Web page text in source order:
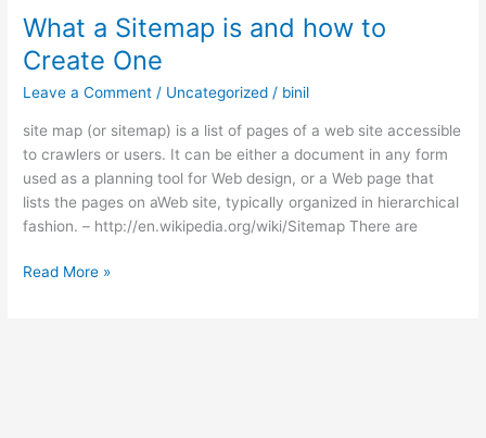
Support
in
Cloudy.eu.org
What a Sitemap is and how to
Create One
Leave a Comment / Uncategorized / binil
site map (or sitemap) is a list of pages of a web site accessible
to crawlers or users. It can be either a document in any form
used as a planning tool for Web design, or a Web page that
lists the pages on aWeb site, typically organized in hierarchical
fashion. – http://en.wikipedia.org/wiki/Sitemap There are
What
Read More »